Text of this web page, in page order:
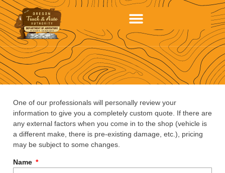
One of our professionals will personally review your
information to give you a completely custom quote. If there are
any external factors when you come in to the shop (vehicle is
a different make, there is pre-existing damage, etc.), pricing
may be subject to some changes.
Name